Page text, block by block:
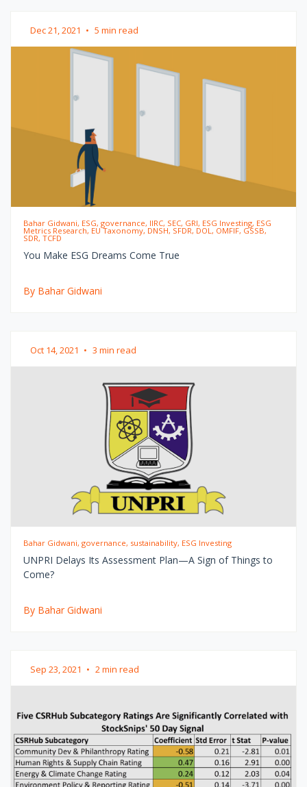
Dec 21, 2021 • 5 min read
Bahar Gidwani, ESG, governance, IIRC, SEC, GRI, ESG Investing, ESG
Metrics Research, EU Taxonomy, DNSH, SFDR, DOL, OMFIF, GSSB,
SDR, TCFD
You Make ESG Dreams Come True
By Bahar Gidwani
Oct 14, 2021 • 3 min read
Bahar Gidwani, governance, sustainability, ESG Investing
UNPRI Delays Its Assessment Plan—A Sign of Things to
Come?
By Bahar Gidwani
Sep 23, 2021 • 2 min read